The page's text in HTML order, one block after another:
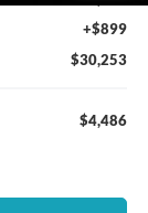
+$899
$30,253
$4,486